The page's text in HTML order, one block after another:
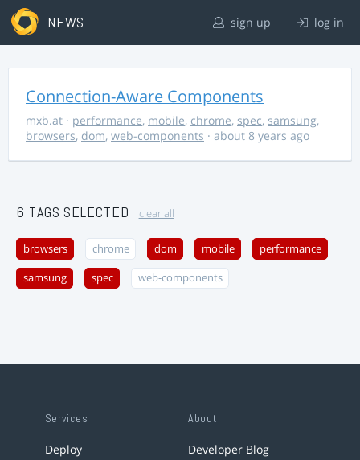
NEWS sign up log in
Connection-Aware Components
mxb.at · performance, mobile, chrome, spec, samsung,
browsers, dom, web-components · about 8 years ago
6 TAGS SELECTED clear all
browsers chrome dom mobile performance
samsung spec web-components
Services
Deploy
About
Developer Blog